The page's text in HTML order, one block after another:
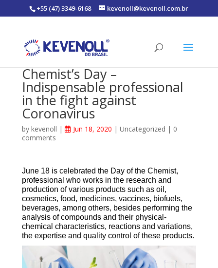
+55 (47) 3349-6168 kevenoll@kevenoll.com.br
Chemist’s Day –
Indispensable professional
in the fight against
Coronavirus
by kevenoll | Jun 18, 2020 | Uncategorized | 0
comments
June 18 is celebrated the Day of the Chemist,
professional who works in the research and
production of various products such as oil,
cosmetics, food, medicines, vaccines, biofuels,
beverages, among others, besides performing the
analysis of compounds and their physical-
chemical characteristics, reactions and variations,
the expertise and quality control of these products.